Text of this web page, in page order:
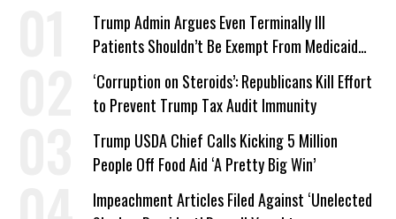
Trump Admin Argues Even Terminally Ill
Patients Shouldn’t Be Exempt From Medicaid
Work Requirements
‘Corruption on Steroids’: Republicans Kill Effort
to Prevent Trump Tax Audit Immunity
Trump USDA Chief Calls Kicking 5 Million
People Off Food Aid ‘A Pretty Big Win’
Impeachment Articles Filed Against ‘Unelected